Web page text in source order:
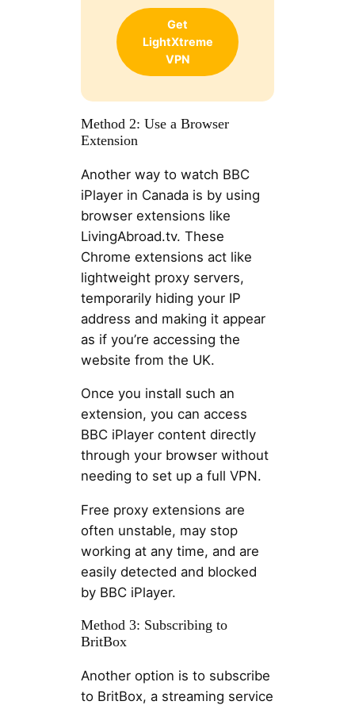
Get
LightXtreme
VPN
Method 2: Use a Browser
Extension
Another way to watch BBC
iPlayer in Canada is by using
browser extensions like
LivingAbroad.tv. These
Chrome extensions act like
lightweight proxy servers,
temporarily hiding your IP
address and making it appear
as if you’re accessing the
website from the UK.
Once you install such an
extension, you can access
BBC iPlayer content directly
through your browser without
needing to set up a full VPN.
Free proxy extensions are
often unstable, may stop
working at any time, and are
easily detected and blocked
by BBC iPlayer.
Method 3: Subscribing to
BritBox
Another option is to subscribe
to BritBox, a streaming service